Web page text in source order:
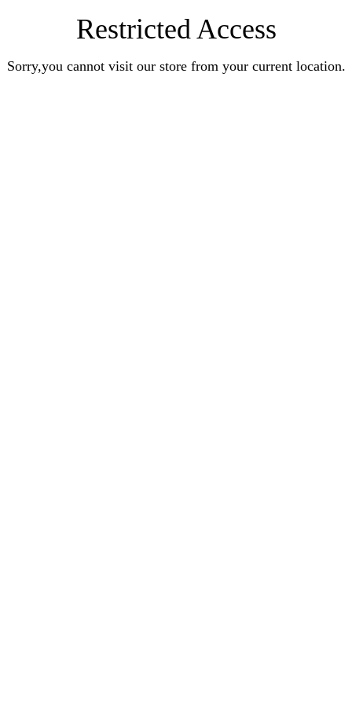
Restricted Access
Sorry,you cannot visit our store from your current location.